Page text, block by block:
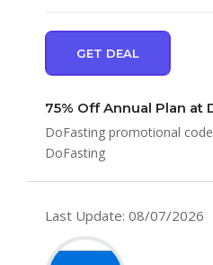
GET DEAL
75% Off Annual Plan at
DoFasting promotional
DoFasting
Last Update: 08/07/2026